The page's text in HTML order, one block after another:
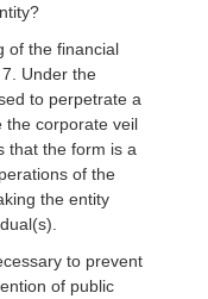
of the financial
Under the
to perpetrate a
the corporate veil
that the form is a
of the
the entity
to prevent
of public